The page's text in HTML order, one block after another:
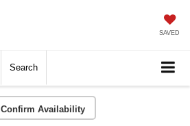
SAVED
Search
Confirm Availability